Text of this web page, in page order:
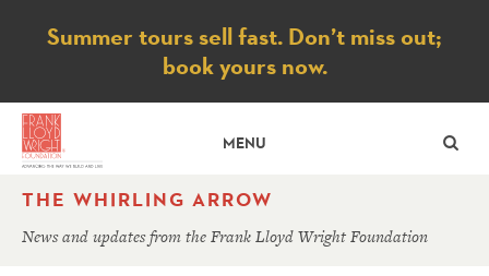
Notice
Summer tours sell fast. Don’t miss out;
book yours now.
MENU
THE WHIRLING ARROW
News and updates from the Frank Lloyd Wright Foundation